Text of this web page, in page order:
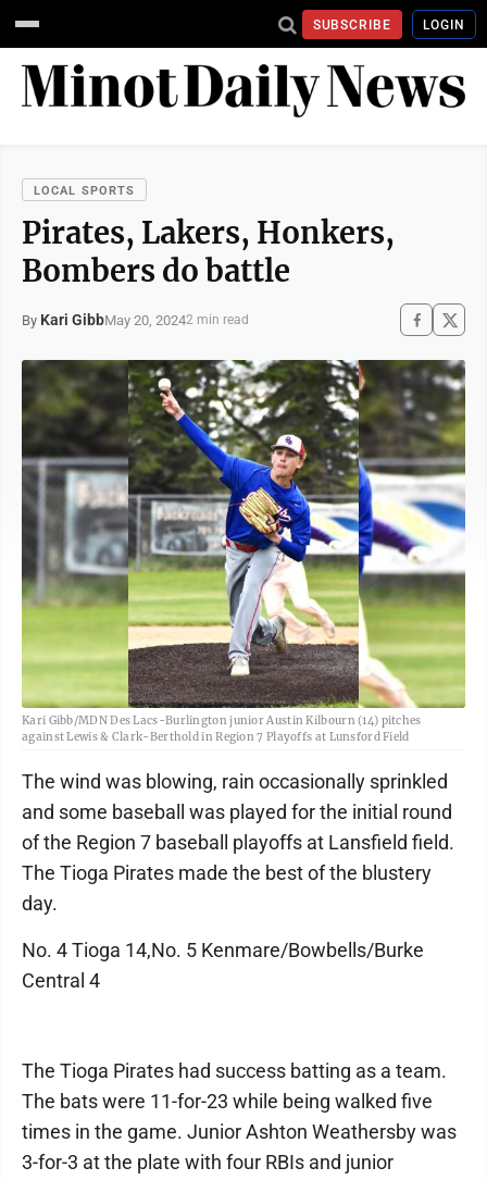
SUBSCRIBE LOGIN
LOCAL SPORTS
Pirates, Lakers, Honkers,
Bombers do battle
By Kari GibbMay 20, 20242 min read
Kari Gibb/MDN Des Lacs-Burlington junior Austin Kilbourn (14) pitches
against Lewis & Clark-Berthold in Region 7 Playoffs at Lunsford Field
The wind was blowing, rain occasionally sprinkled
and some baseball was played for the initial round
of the Region 7 baseball playoffs at Lansfield field.
The Tioga Pirates made the best of the blustery
day.
No. 4 Tioga 14,No. 5 Kenmare/Bowbells/Burke
Central 4
The Tioga Pirates had success batting as a team.
The bats were 11-for-23 while being walked five
times in the game. Junior Ashton Weathersby was
3-for-3 at the plate with four RBIs and junior